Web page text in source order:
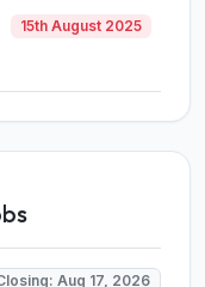
15th August 2025
Aug 17, 2026